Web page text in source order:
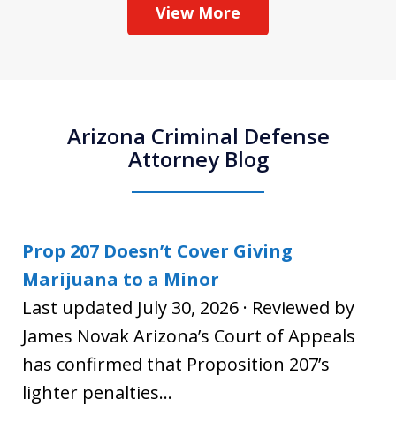
View More
Arizona Criminal Defense
Attorney Blog
Prop 207 Doesn’t Cover Giving
Marijuana to a Minor
Last updated July 30, 2026 · Reviewed by
James Novak Arizona’s Court of Appeals
has confirmed that Proposition 207’s
lighter penalties...